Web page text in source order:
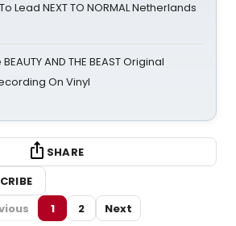
Lead NEXT TO NORMAL Netherlands
AND THE BEAST Original
On Vinyl
SHARE
1 2 Next